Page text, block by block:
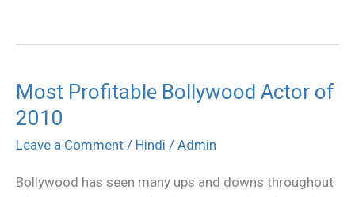
Most Profitable Bollywood Actor of
2010
Leave a Comment / Hindi / Admin
Bollywood has seen many ups and downs throughout
Most
Profitable
Bollywood
of